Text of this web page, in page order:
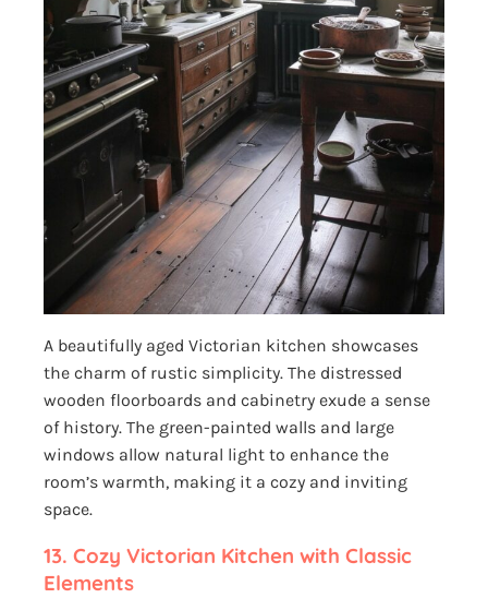
A beautifully aged Victorian kitchen showcases
the charm of rustic simplicity. The distressed
wooden floorboards and cabinetry exude a sense
of history. The green-painted walls and large
windows allow natural light to enhance the
room’s warmth, making it a cozy and inviting
space.
13. Cozy Victorian Kitchen with Classic
Elements